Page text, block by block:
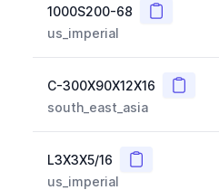
1000S200-68 Copy
us_imperial
C-300X90X12X16 Copy
south_east_asia
L3X3X5/16 Copy
us_imperial